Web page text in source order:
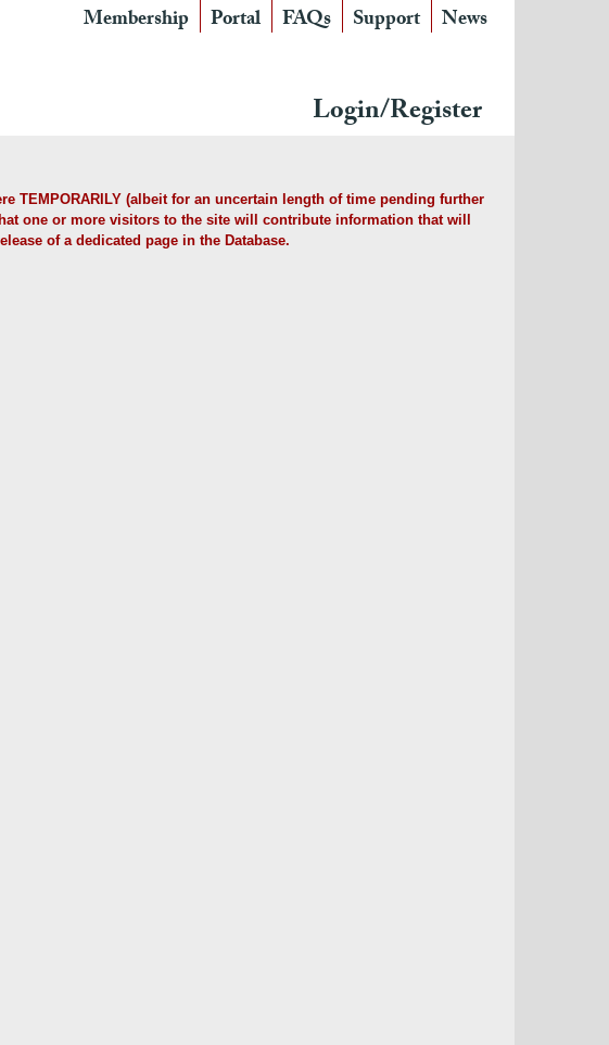
Membership Portal FAQs Support News
Login/Register
TEMPORARILY (albeit for an uncertain length of time pending further
one or more visitors to the site will contribute information that will
of a dedicated page in the Database.